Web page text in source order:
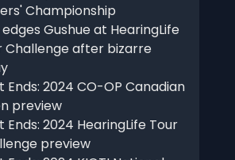
Championship
edges Gushue at HearingLife
Challenge after bizarre
Ends: 2024 CO-OP Canadian
preview
Ends: 2024 HearingLife Tour
preview